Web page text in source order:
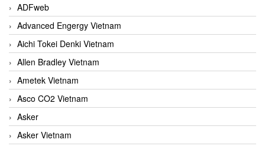
ADFweb
Advanced Engergy Vietnam
Aichi Tokei Denki Vietnam
Allen Bradley Vietnam
Ametek Vietnam
Asco CO2 Vietnam
Asker
Asker Vietnam